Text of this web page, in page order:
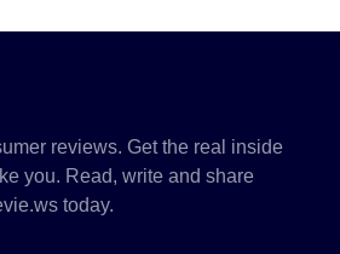
reviews. Get the real inside
you. Read, write and share
today.